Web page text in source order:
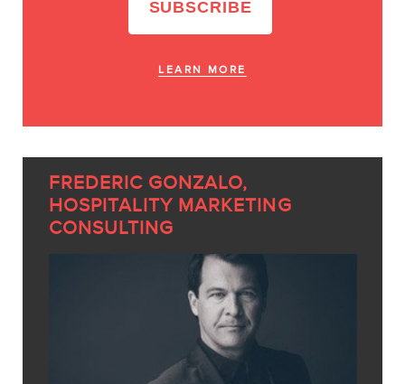
LEARN MORE
FREDERIC GONZALO,
HOSPITALITY MARKETING
CONSULTING